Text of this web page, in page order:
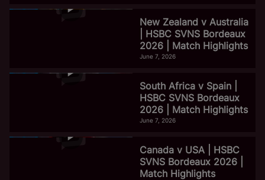
New Zealand v Australia
| HSBC SVNS Bordeaux
2026 | Match Highlights
June 7, 2026
South Africa v Spain |
HSBC SVNS Bordeaux
2026 | Match Highlights
June 7, 2026
Canada v USA | HSBC
SVNS Bordeaux 2026 |
Match Highlights